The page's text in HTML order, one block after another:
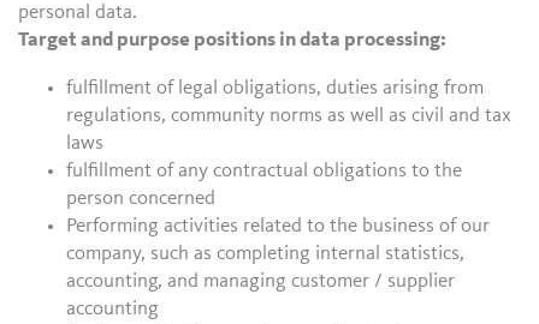
personal data.
Target and purpose positions in data processing:
fulfillment of legal obligations, duties arising from
regulations, community norms as well as civil and tax
laws
fulfillment of any contractual obligations to the
person concerned
Performing activities related to the business of our
company, such as completing internal statistics,
accounting, and managing customer / supplier
accounting